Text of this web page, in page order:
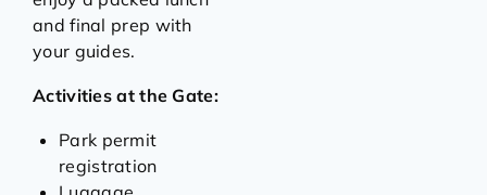
and final prep with
your guides.
Activities at the Gate:
Park permit
registration